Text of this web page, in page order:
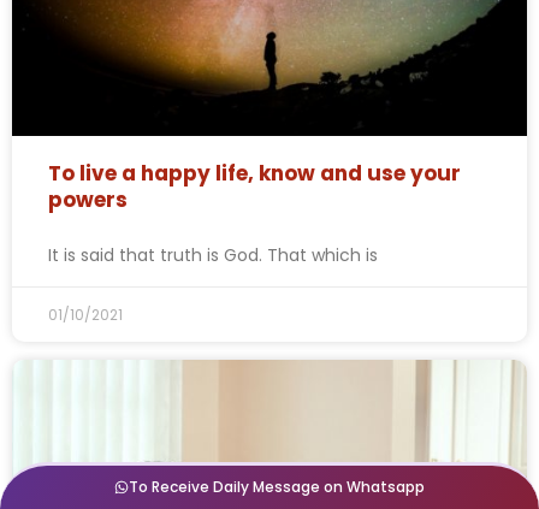
To Receive Daily Message on Whatsapp
To live a happy life, know and use your
powers
It is said that truth is God. That which is
01/10/2021